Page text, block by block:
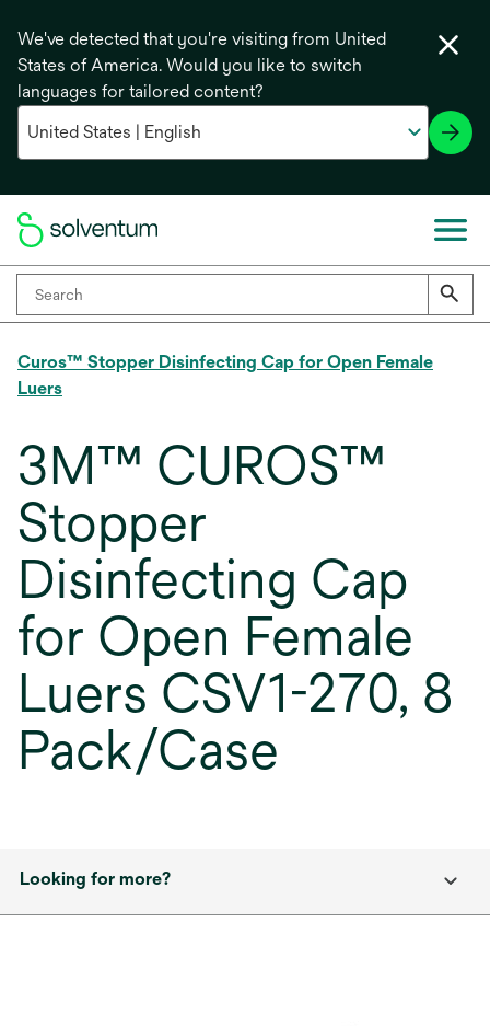
We've detected that you're visiting from United
States of America. Would you like to switch
languages for tailored content?
Curos™ Stopper Disinfecting Cap for Open Female
Luers
3M™ CUROS™
Stopper
Disinfecting Cap
for Open Female
Luers CSV1-270, 8
Pack/Case
Looking for more?